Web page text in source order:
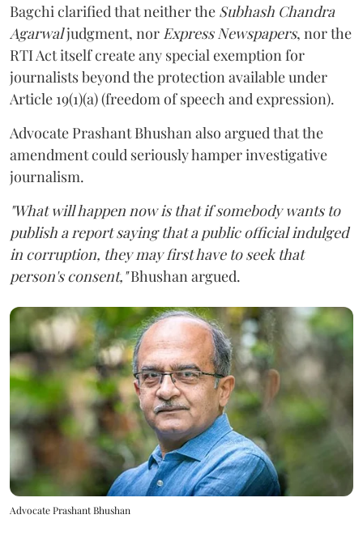
Bagchi clarified that neither the Subhash Chandra
Agarwaljudgment, nor Express Newspapers, nor the
RTI Act itself create any special exemption for
journalists beyond the protection available under
Article 19(1)(a) (freedom of speech and expression).
Advocate Prashant Bhushan also argued that the
amendment could seriously hamper investigative
journalism.
"What will happen now is that if somebody wants to
publish a report saying that a public official indulged
in corruption, they may first have to seek that
person's consent,"Bhushan argued.
Advocate Prashant Bhushan